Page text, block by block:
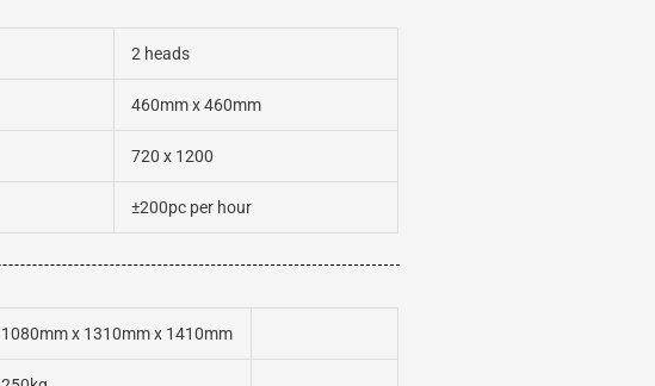
2 heads
460mm x 460mm
720 x 1200
±200pc per hour
1080mm x 1310mm x 1410mm